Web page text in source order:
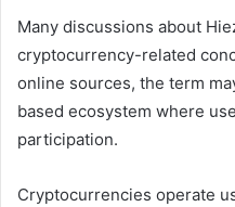
Many discussions about
cryptocurrency-related
online sources, the term
based ecosystem where
participation.
Cryptocurrencies operate